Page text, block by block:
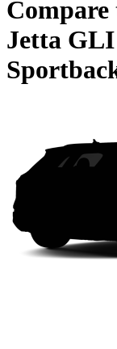
Compare
Jetta GLI